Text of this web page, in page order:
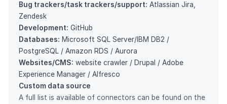
Bug trackers/task trackers/support: Atlassian Jira,
Zendesk
Development: GitHub
Databases: Microsoft SQL Server/IBM DB2 /
PostgreSQL / Amazon RDS / Aurora
Websites/CMS: website crawler / Drupal / Adobe
Experience Manager / Alfresco
Custom data source
A full list is available of connectors can be foundon the